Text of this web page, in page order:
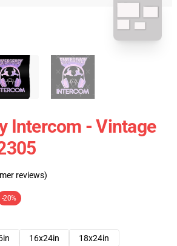
Intercom - Vintage
reviews)
-20%
16x24in 18x24in